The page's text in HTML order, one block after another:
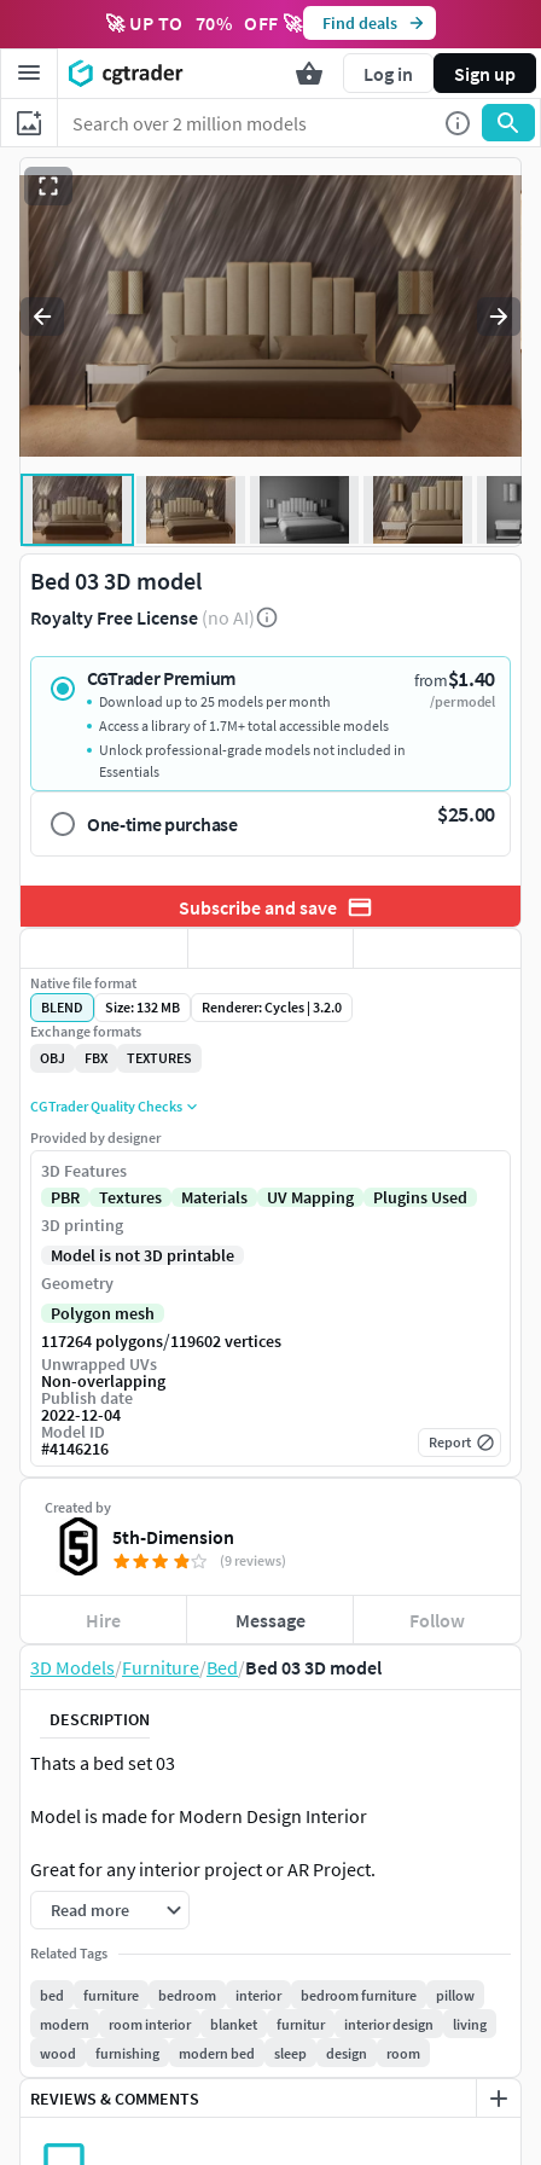
🚀 UP TO 70% OFF 🚀 Find deals
Log in Sign up
3D Models/Furniture/Bed/Bed 03 3D model
DESCRIPTION
Thats a bed set 03
Model is made for Modern Design Interior
Great for any interior project or AR Project.
model has 2 material set 4k textures.
Read more
Related Tags
bed furniture bedroom interior bedroom furniture
pillow
modern
room interior blanket furnitur interior design
living
wood
furnishing modern bed sleep design room
REVIEWS & COMMENTS
Bed 03 3D model
Royalty Free License (no AI)
CGTrader Premium from$1.40
/per model
Download up to 25 models per month
Access a library of 1.7M+ total accessible models
Unlock professional-grade models not included in
Essentials
One-time purchase $25.00
Subscribe and save
Created by
5th-Dimension
(9 reviews)
Hire Message Follow
Native file format
BLEND
Size: 132 MB
Renderer: Cycles | 3.2.0
Exchange formats
OBJ
FBX TEXTURES
CGTrader Quality Checks
Provided by designer
3D Features
PBR
Textures Materials UV Mapping
Plugins Used
3D printing
Model is not 3D printable
Geometry
Polygon mesh
117264 polygons/119602 vertices
Unwrapped UVs
Non-overlapping
Publish date
2022-12-04
Model ID
#4146216 Report